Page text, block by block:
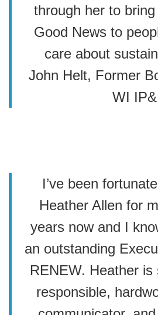
through her to
Good News to
care about
John Helt, Former
WI
I’ve been
Heather Allen for
years now and I
an outstanding
RENEW. Heather is
responsible,